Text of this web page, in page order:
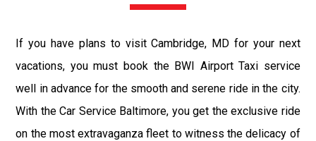
If you have plans to visit Cambridge, MD for your next
vacations, you must book the BWI Airport Taxi service
well in advance for the smooth and serene ride in the city.
With the Car Service Baltimore, you get the exclusive ride
on the most extravaganza fleet to witness the delicacy of